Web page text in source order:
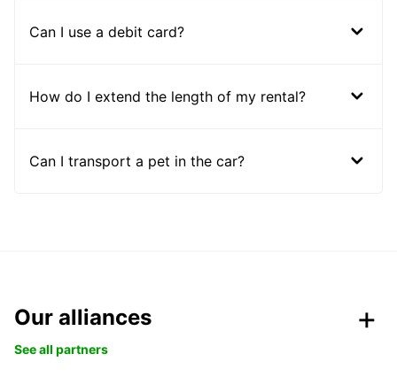
Can I use a debit card?
How do I extend the length of my rental?
Can I transport a pet in the car?
Our alliances
See all partners